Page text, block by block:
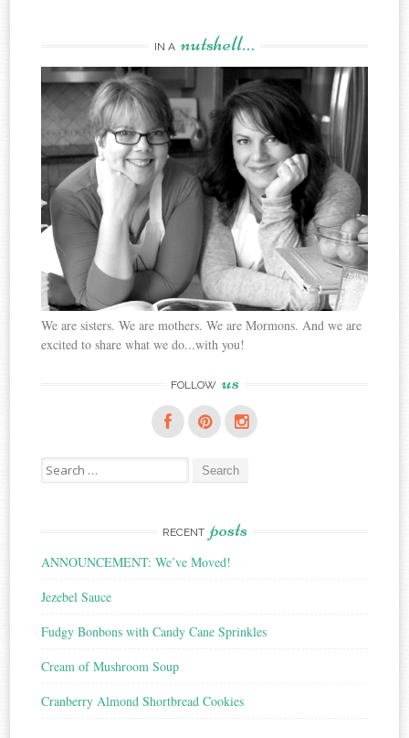
IN A nutshell…
We are sisters. We are mothers. We are Mormons. And we are
excited to share what we do...with you!
FOLLOW us
Search
for:
RECENT posts
ANNOUNCEMENT: We’ve Moved!
Jezebel Sauce
Fudgy Bonbons with Candy Cane Sprinkles
Cream of Mushroom Soup
Cranberry Almond Shortbread Cookies